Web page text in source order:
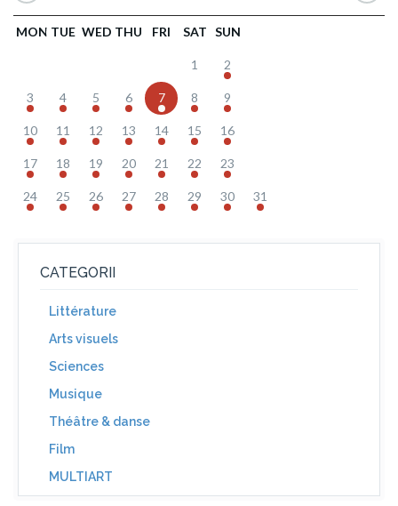
MON TUE WED THU FRI SAT SUN
1 2
3 4 5 6 7 8 9
10 11 12 13 14 15 16
17 18 19 20 21 22 23
24 25 26 27 28 29 30 31
CATEGORII
Littérature
Arts visuels
Sciences
Musique
Théâtre & danse
Film
MULTIART